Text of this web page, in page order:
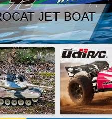
JET BOAT